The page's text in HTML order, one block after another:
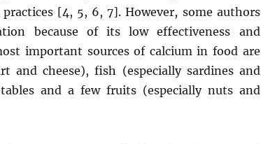
[4, 5, 6, 7]. However, some authors
because of its low effectiveness and
important sources of calcium in food are
and cheese), fish (especially sardines and
and a few fruits (especially nuts and